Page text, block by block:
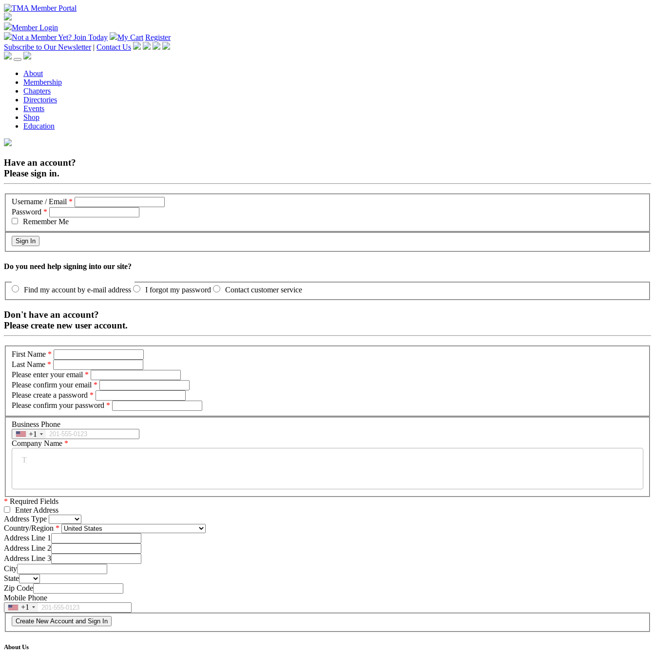
Member Login
Not a Member Yet? Join Today My Cart Register
Subscribe to Our Newsletter | Contact Us
About
Membership
Chapters
Directories
Events
Shop
Education
Have an account?
Please sign in.
Username / Email *
Password *
Remember Me
Do you need help signing into our site?
Find my account by e-mail address I forgot my password Contact customer service
Don't have an account?
Please create new user account.
First Name *
Last Name *
Please enter your email *
Please confirm your email *
Please create a password *
Please confirm your password *
Business Phone
+1
Company Name *
* Required Fields
Enter Address
Address Type
Country/Region
Address Line 1
Address Line 2
Address Line 3
City
State
Zip Code
Mobile Phone
+1
About Us